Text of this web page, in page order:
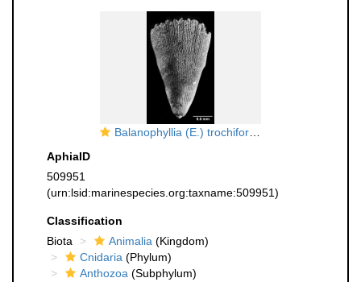
Balanophyllia (E.) trochiformis, side view
AphiaID
509951
(urn:lsid:marinespecies.org:taxname:509951)
Classification
Biota
Animalia (Kingdom)
Cnidaria (Phylum)
Anthozoa (Subphylum)